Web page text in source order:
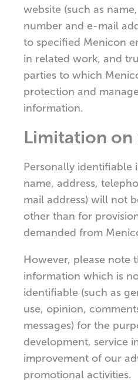
website (such as
number and e-mail
to specified Menicon
in related work, and
parties to which
protection and
information.
Limitation on
Personally identifiable
name, address,
mail address) will not
other than for
demanded from
However, please note
information which is
identifiable (such as
use, opinion,
messages) for the
development, service
improvement of our
promotional activities.